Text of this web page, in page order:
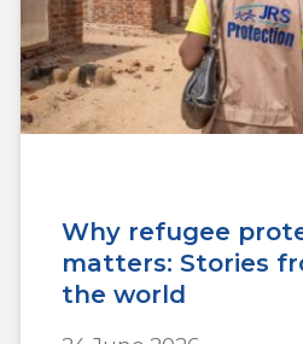
Why refugee
matters: Stories
the world